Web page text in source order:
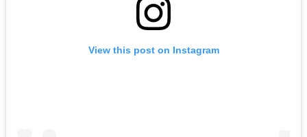
View this post on Instagram